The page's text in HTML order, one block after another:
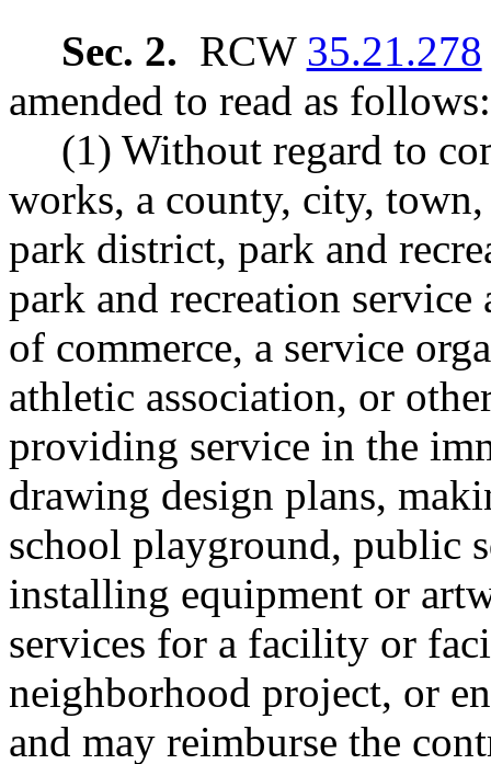
Sec. 2. RCW 35.21.278
amended to read as follows:
(1) Without regard to
works, a county, city,
park district, park and
park and recreation
of commerce, a service
athletic association, or
providing service in the
drawing design plans,
school playground, public
installing equipment or
services for a facility or
neighborhood project, or
and may reimburse the